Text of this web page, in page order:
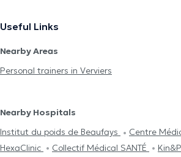
Useful Links
Nearby Areas
Personal trainers in Verviers
Nearby Hospitals
Institut du poids de Beaufays
Centre
HexaClinic
Collectif Médical SANTÉ